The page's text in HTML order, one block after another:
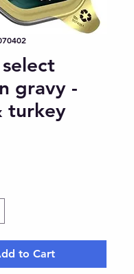
gravy -
turkey
to Cart